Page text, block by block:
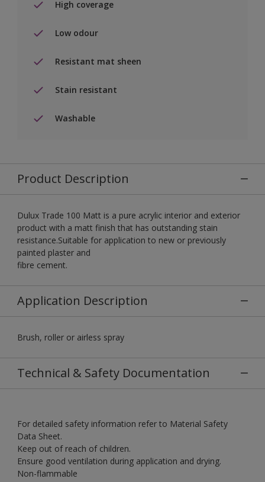
High coverage
Low odour
Resistant mat sheen
Stain resistant
Washable
Product Description
Dulux Trade 100 Matt is a pure acrylic interior and exterior
product with a matt finish that has outstanding stain
resistance.Suitable for application to new or previously
painted plaster and
fibre cement.
Application Description
Brush, roller or airless spray
Technical & Safety Documentation
For detailed safety information refer to Material Safety
Data Sheet.
Keep out of reach of children.
Ensure good ventilation during application and drying.
Non-flammable